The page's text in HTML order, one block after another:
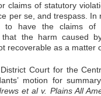
claims of statutory
per se, and trespass.
to have the claims of
the harm caused
recoverable as a matter
Court for the
motion for
et al v. Plains All